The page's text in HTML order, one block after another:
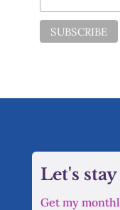
Let's
Get my